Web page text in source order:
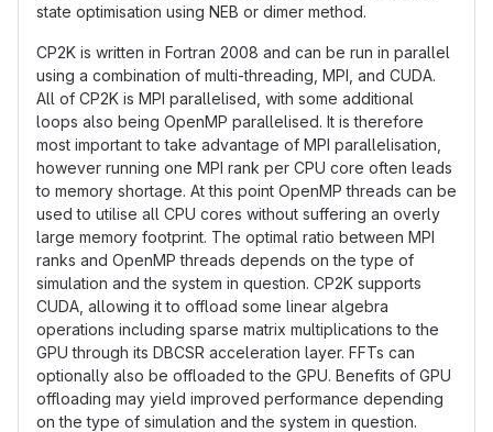
state optimisation using NEB or dimer method.
CP2K is written in Fortran 2008 and can be run in parallel
using a combination of multi-threading, MPI, and CUDA.
All of CP2K is MPI parallelised, with some additional
loops also being OpenMP parallelised. It is therefore
most important to take advantage of MPI parallelisation,
however running one MPI rank per CPU core often leads
to memory shortage. At this point OpenMP threads can be
used to utilise all CPU cores without suffering an overly
large memory footprint. The optimal ratio between MPI
ranks and OpenMP threads depends on the type of
simulation and the system in question. CP2K supports
CUDA, allowing it to offload some linear algebra
operations including sparse matrix multiplications to the
GPU through its DBCSR acceleration layer. FFTs can
optionally also be offloaded to the GPU. Benefits of GPU
offloading may yield improved performance depending
on the type of simulation and the system in question.